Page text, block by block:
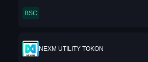
BSC
NEXM UTILITY TOKON